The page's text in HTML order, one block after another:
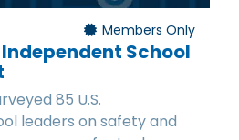
Members Only
School
85 U.S.
leaders on safety and